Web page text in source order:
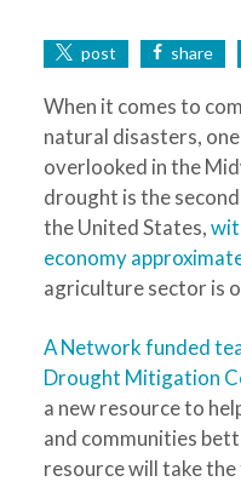
post share
When it comes to
natural disasters,
overlooked in the
drought is the
the United States,
economy
agriculture sector is
A Network funded
Drought Mitigation
a new resource to
and communities
resource will take